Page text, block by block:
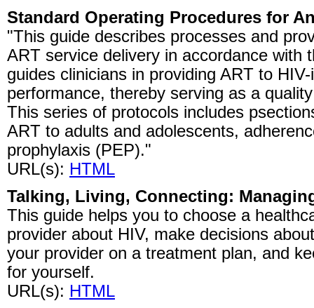
Standard Operating Procedures for
"This guide describes processes and
ART service delivery in accordance with
guides clinicians in providing ART to
performance, thereby serving as a
This series of protocols includes
ART to adults and adolescents,
prophylaxis (PEP)."
URL(s): HTML
Talking, Living, Connecting:
This guide helps you to choose a
provider about HIV, make decisions
your provider on a treatment plan, and
for yourself.
URL(s): HTML